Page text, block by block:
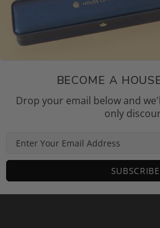
BECOME A
Drop your email below and
only